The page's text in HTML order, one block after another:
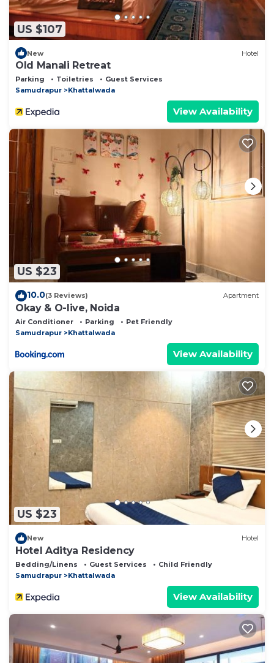
US $107
New Hotel
Old Manali Retreat
Parking Toiletries
Guest Services
Samudrapur
Khattalwada
View Availability
US $23
10.0(3 Reviews) Apartment
Okay & O-live, Noida
Air Conditioner Parking
Pet Friendly
Samudrapur
Khattalwada
View Availability
US $23
New Hotel
Hotel Aditya Residency
Bedding/Linens Guest Services
Child Friendly
Samudrapur
Khattalwada
View Availability